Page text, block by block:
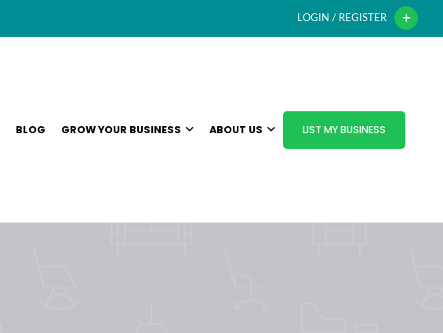
LOGIN / REGISTER
BLOG GROW YOUR BUSINESS ABOUT US LIST MY BUSINESS